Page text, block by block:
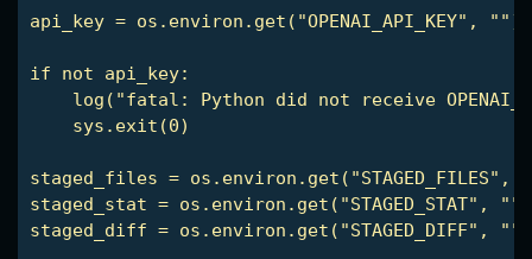
api_key = os.environ.get("OPENAI_API_KEY", "")
if not api_key:
log("fatal: Python did not receive
    sys.exit(0)
staged_files = os.environ.get("STAGED_FILES",
staged_stat = os.environ.get("STAGED_STAT", "")
staged_diff = os.environ.get("STAGED_DIFF", "")